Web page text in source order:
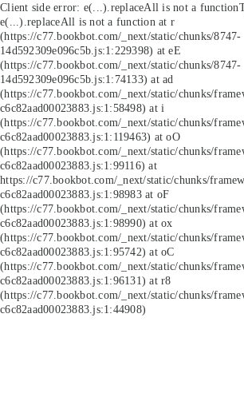
Client side error: e(...).replaceAll is not a function
e(...).replaceAll is not a function at r
(https://c77.bookbot.com/_next/static/chunks/8747-
14d592309e096c5b.js:1:229398) at eE
(https://c77.bookbot.com/_next/static/chunks/8747-
14d592309e096c5b.js:1:74133) at ad
(https://c77.bookbot.com/_next/static/chunks/
c6c82aad00023883.js:1:58498) at i
(https://c77.bookbot.com/_next/static/chunks/
c6c82aad00023883.js:1:119463) at oO
(https://c77.bookbot.com/_next/static/chunks/
c6c82aad00023883.js:1:99116) at
https://c77.bookbot.com/_next/static/chunks/
c6c82aad00023883.js:1:98983 at oF
(https://c77.bookbot.com/_next/static/chunks/
c6c82aad00023883.js:1:98990) at ox
(https://c77.bookbot.com/_next/static/chunks/
c6c82aad00023883.js:1:95742) at oC
(https://c77.bookbot.com/_next/static/chunks/
c6c82aad00023883.js:1:96131) at r8
(https://c77.bookbot.com/_next/static/chunks/
c6c82aad00023883.js:1:44908)